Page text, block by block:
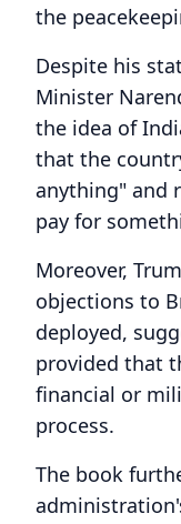
the
Despite his
Minister
the idea of
that the
anything" and
pay for
Moreover,
objections to
deployed,
provided that
financial or
process.
The book